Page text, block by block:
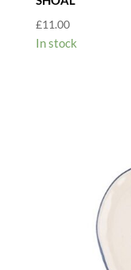
£11.00
In stock